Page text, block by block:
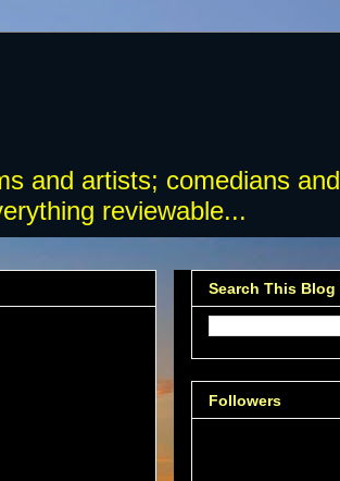
and artists; comedians and
reviewable...
Search This Blog
Followers